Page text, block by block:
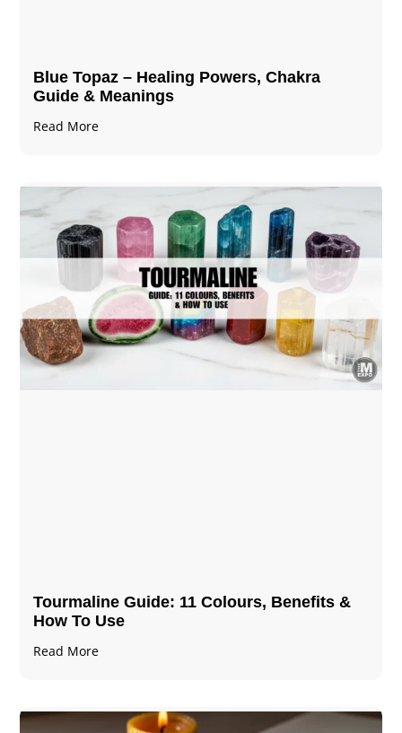
Blue Topaz – Healing Powers, Chakra
Guide & Meanings
Read More
Tourmaline Guide: 11 Colours, Benefits &
How To Use
Read More